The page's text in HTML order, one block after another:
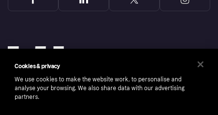
Cookies & privacy
We use cookies to make the website work, to personalise and
analyse your browsing. We also share data with our advertising
partners.